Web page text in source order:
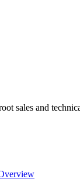
sales and